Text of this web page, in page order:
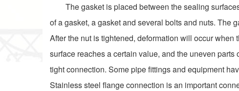
The gasket is placed between the sealing
of a gasket, a gasket and several bolts and nuts. The
After the nut is tightened, deformation will occur
surface reaches a certain value, and the uneven
tight connection. Some pipe fittings and equipment
Stainless steel flange connection is an important